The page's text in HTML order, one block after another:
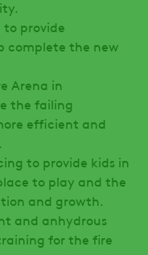
to provide
complete the new
Arena in
the failing
efficient and
to provide kids in
to play and the
and growth.
and anhydrous
for the fire